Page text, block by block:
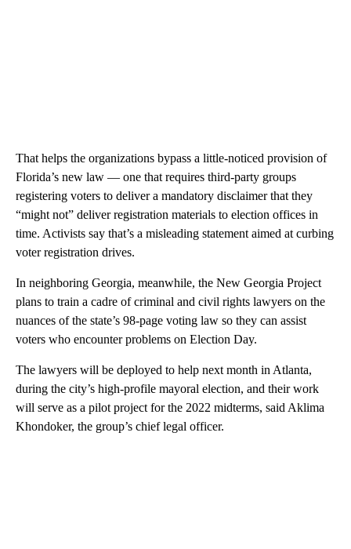
That helps the organizations bypass a little-noticed provision of
Florida’s new law — one that requires third-party groups
registering voters to deliver a mandatory disclaimer that they
“might not” deliver registration materials to election offices in
time. Activists say that’s a misleading statement aimed at curbing
voter registration drives.
In neighboring Georgia, meanwhile, the New Georgia Project
plans to train a cadre of criminal and civil rights lawyers on the
nuances of the state’s 98-page voting law so they can assist
voters who encounter problems on Election Day.
The lawyers will be deployed to help next month in Atlanta,
during the city’s high-profile mayoral election, and their work
will serve as a pilot project for the 2022 midterms, said Aklima
Khondoker, the group’s chief legal officer.